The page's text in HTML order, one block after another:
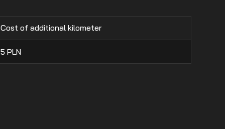
Cost of additional kilometer
5 PLN